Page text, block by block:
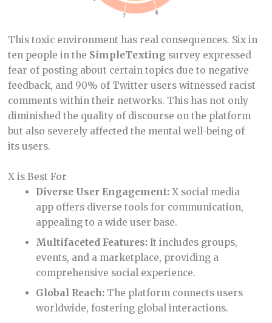
This toxic environment has real consequences. Six in
ten people in the SimpleTexting survey expressed
fear of posting about certain topics due to negative
feedback, and 90% of Twitter users witnessed racist
comments within their networks. This has not only
diminished the quality of discourse on the platform
but also severely affected the mental well-being of
its users.
X is Best For
Diverse User Engagement: X social media
app offers diverse tools for communication,
appealing to a wide user base.
Multifaceted Features: It includes groups,
events, and a marketplace, providing a
comprehensive social experience.
Global Reach: The platform connects users
worldwide, fostering global interactions.